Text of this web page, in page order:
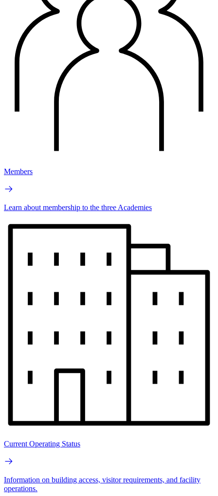
Members
Learn about membership to the three Academies
Current Operating Status
Information on building access, visitor requirements, and facility
operations.